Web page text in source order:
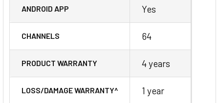
ANDROID APP Yes
CHANNELS 64
PRODUCT WARRANTY 4 years
LOSS/DAMAGE WARRANTY^ 1 year